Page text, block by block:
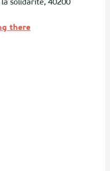
la solidarité, 40200
there